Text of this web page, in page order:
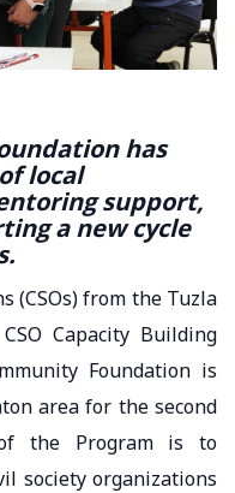
has
local
support,
a new cycle
(CSOs) from the Tuzla
Capacity Building
Foundation is
area for the second
the Program is to
society organizations